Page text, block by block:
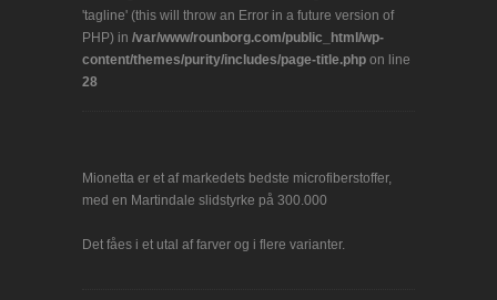
'tagline' (this will throw an Error in a future version of
PHP) in /var/www/rounborg.com/public_html/wp-
content/themes/purity/includes/page-title.php on line
28
Mionetta er et af markedets bedste microfiberstoffer,
med en Martindale slidstyrke på 300.000
Det fåes i et utal af farver og i flere varianter.